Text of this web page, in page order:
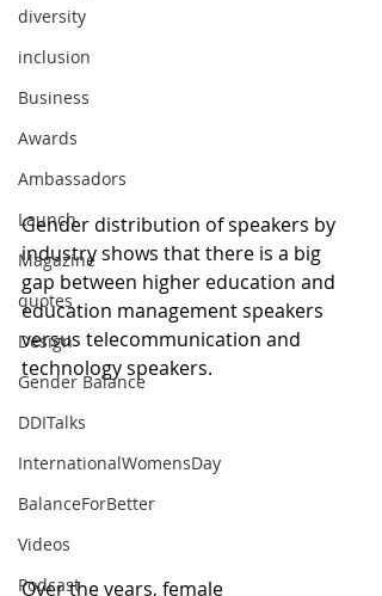
diversity
inclusion
Business
Awards
Ambassadors
Launch
Magazine
quotes
Design
Gender Balance
DDITalks
InternationalWomensDay
BalanceForBetter
Videos
Podcast
Gender distribution of speakers by
industry shows that there is a big
gap between higher education and
education management speakers
versus telecommunication and
technology speakers.
Over the years, female